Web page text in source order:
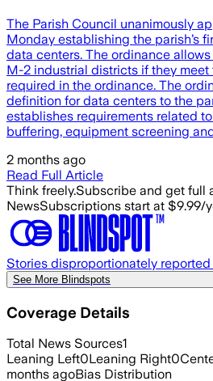
The Parish Council unanimously
Monday establishing the parish’s
data centers. The ordinance
M-2 industrial districts if they
required in the ordinance. The
definition for data centers to the
establishes requirements related
buffering, equipment screening
2 months ago
Read Full Article
Think freely.Subscribe and get full
NewsSubscriptions start at $9.99/
Stories disproportionately
See More Blindspots
Coverage Details
Total News Sources1
Leaning Left0Leaning Right0
months agoBias Distribution